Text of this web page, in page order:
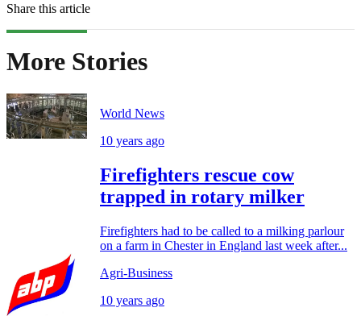
Share this article
More Stories
World News
10 years ago
Firefighters rescue cow
trapped in rotary milker
Firefighters had to be called to a milking parlour
on a farm in Chester in England last week after...
Agri-Business
10 years ago